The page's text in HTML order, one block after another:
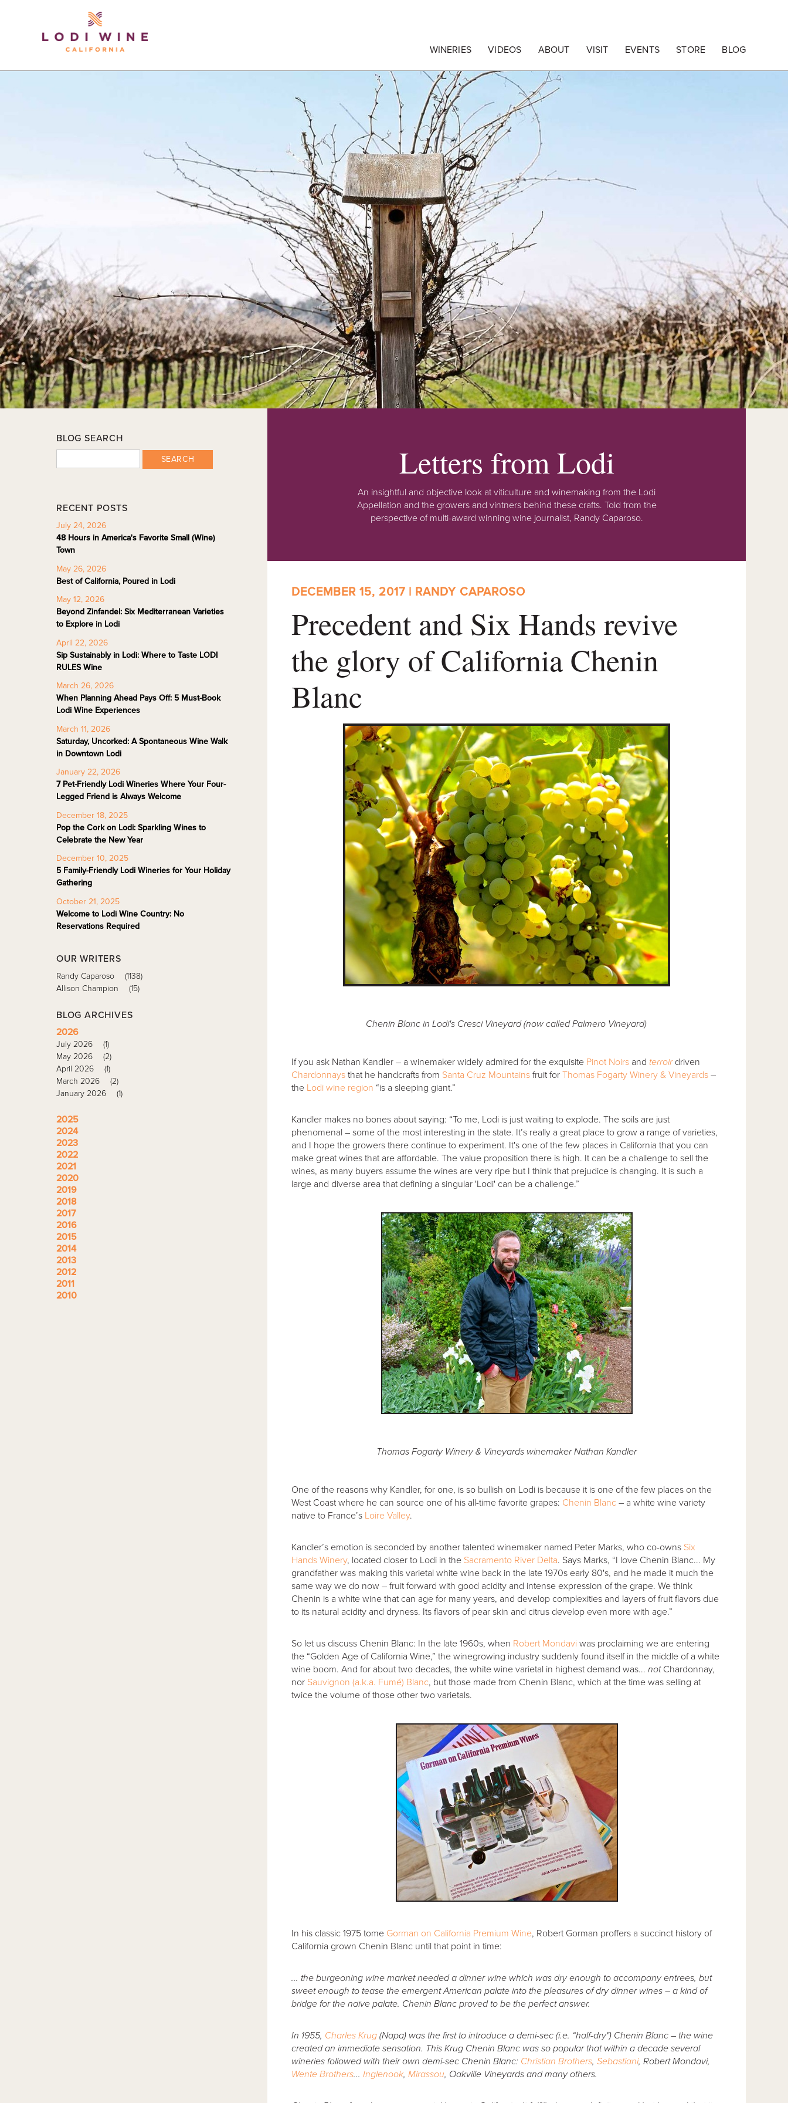
WINERIES VIDEOS ABOUT VISIT EVENTS STORE BLOG
Letters from Lodi
An insightful and objective look at viticulture and winemaking from the Lodi
Appellation and the growers and vintners behind these crafts. Told from the
perspective of multi-award winning wine journalist, Randy Caparoso.
DECEMBER 15, 2017 | RANDY CAPAROSO
Precedent and Six Hands revive
the glory of California Chenin
Blanc
Chenin Blanc in Lodi's Cresci Vineyard (now called Palmero Vineyard)
If you ask Nathan Kandler – a winemaker widely admired for the exquisite Pinot Noirsand terroirdriven
Chardonnaysthat he handcrafts from Santa Cruz Mountainsfruit for Thomas Fogarty Winery & Vineyards–
the Lodi wine region “is a sleeping giant.”
Kandler makes no bones about saying: “To me, Lodi is just waiting to explode. The soils are just
phenomenal – some of the most interesting in the state. It’s really a great place to grow a range of varieties,
and I hope the growers there continue to experiment. It's one of the few places in California that you can
make great wines that are affordable. The value proposition there is high. It can be a challenge to sell the
wines, as many buyers assume the wines are very ripe but I think that prejudice is changing. It is such a
large and diverse area that defining a singular 'Lodi' can be a challenge.”
Thomas Fogarty Winery & Vineyards winemaker Nathan Kandler
One of the reasons why Kandler, for one, is so bullish on Lodi is because it is one of the few places on the
West Coast where he can source one of his all-time favorite grapes: Chenin Blanc – a white wine variety
native to France’s Loire Valley.
Kandler’s emotion is seconded by another talented winemaker named Peter Marks, who co-owns Six
Hands Winery, located closer to Lodi in the Sacramento River Delta. Says Marks, “I love Chenin Blanc... My
grandfather was making this varietal white wine back in the late 1970s early 80's, and he made it much the
same way we do now – fruit forward with good acidity and intense expression of the grape. We think
Chenin is a white wine that can age for many years, and develop complexities and layers of fruit flavors due
to its natural acidity and dryness. Its flavors of pear skin and citrus develop even more with age.”
So let us discuss Chenin Blanc: In the late 1960s, when Robert Mondaviwas proclaiming we are entering
the “Golden Age of California Wine,” the winegrowing industry suddenly found itself in the middle of a white
wine boom. And for about two decades, the white wine varietal in highest demand was... notChardonnay,
nor Sauvignon (a.k.a. Fumé) Blanc, but those made from Chenin Blanc, which at the time was selling at
twice the volume of those other two varietals.
In his classic 1975 tome Gorman on California Premium Wine, Robert Gorman proffers a succinct history of
California grown Chenin Blanc until that point in time:
... the burgeoning wine market needed a dinner wine which was dry enough to accompany entrees, but
sweet enough to tease the emergent American palate into the pleasures of dry dinner wines – a kind of
bridge for the naïve palate. Chenin Blanc proved to be the perfect answer.
In 1955, Charles Krug(Napa) was the first to introduce a demi-sec (i.e. “half-dry") Chenin Blanc – the wine
created an immediate sensation. This Krug Chenin Blanc was so popular that within a decade several
wineries followed with their own demi-sec Chenin Blanc: Christian Brothers, Sebastiani, Robert Mondavi,
Wente Brothers... Inglenook, Mirassou, Oakville Vineyards and many others.
BLOG SEARCH
SEARCH
RECENT POSTS
July 24, 2026
48 Hours in America's Favorite Small (Wine)
Town
May 26, 2026
Best of California, Poured in Lodi
May 12, 2026
Beyond Zinfandel: Six Mediterranean Varieties
to Explore in Lodi
April 22, 2026
Sip Sustainably in Lodi: Where to Taste LODI
RULES Wine
March 26, 2026
When Planning Ahead Pays Off: 5 Must-Book
Lodi Wine Experiences
March 11, 2026
Saturday, Uncorked: A Spontaneous Wine Walk
in Downtown Lodi
January 22, 2026
7 Pet-Friendly Lodi Wineries Where Your Four-
Legged Friend is Always Welcome
December 18, 2025
Pop the Cork on Lodi: Sparkling Wines to
Celebrate the New Year
December 10, 2025
5 Family-Friendly Lodi Wineries for Your Holiday
Gathering
October 21, 2025
Welcome to Lodi Wine Country: No
Reservations Required
OUR WRITERS
Randy Caparoso
(1138)
Allison Champion
(15)
BLOG ARCHIVES
2026
July 2026
(1)
May 2026
(2)
April 2026
(1)
March 2026
(2)
January 2026
(1)
2025
2024
2023
2022
2021
2020
2019
2018
2017
2016
2015
2014
2013
2012
2011
2010